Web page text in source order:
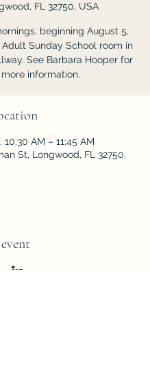
FL 32750, USA
beginning August 5,
Adult Sunday School room in
See Barbara Hooper for
more information.
10:30 AM – 11:45 AM
St, Longwood, FL 32750,